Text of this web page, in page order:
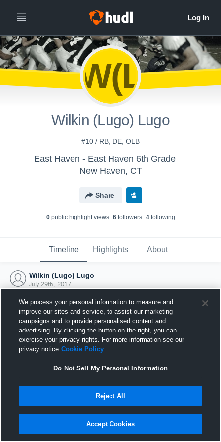
W(L
Wilkin (Lugo) Lugo
#10 / RB, DE, OLB
East Haven - East Haven 6th Grade
New Haven, CT
Share
0public highlight views 6followers 4following
Timeline Highlights About
Wilkin (Lugo) Lugo
July 29th, 2017
Joined Hudl
29 July 2017
We process your personal information to measure and
improve our sites and service, to assist our marketing
campaigns and to provide personalised content and
advertising. By clicking the button on the right, you can
exercise your privacy rights. For more information see our
privacy notice Cookie Policy
Do Not Sell My Personal Information
Reject All
Accept Cookies